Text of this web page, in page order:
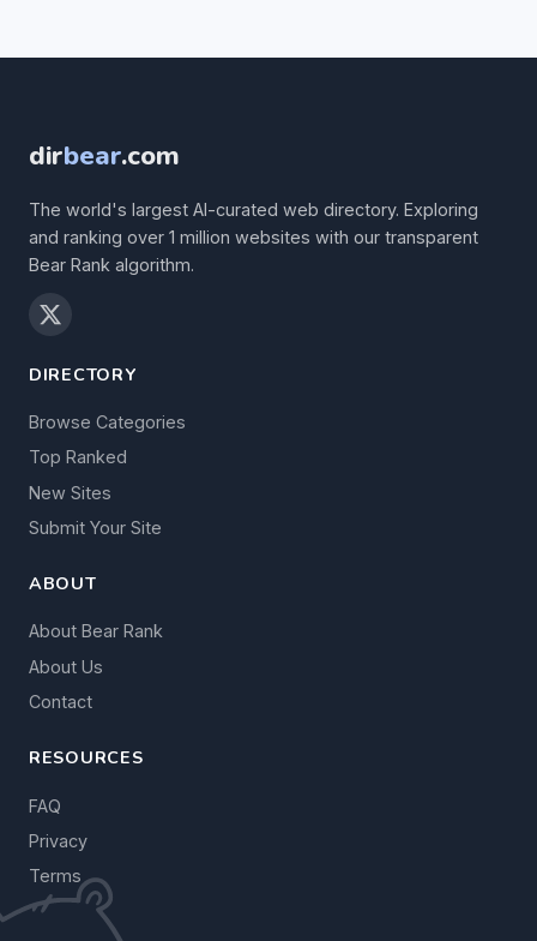
dirbear.com
The world's largest AI-curated web directory. Exploring
and ranking over 1 million websites with our transparent
Bear Rank algorithm.
DIRECTORY
Browse Categories
Top Ranked
New Sites
Submit Your Site
ABOUT
About Bear Rank
About Us
Contact
RESOURCES
FAQ
Privacy
Terms